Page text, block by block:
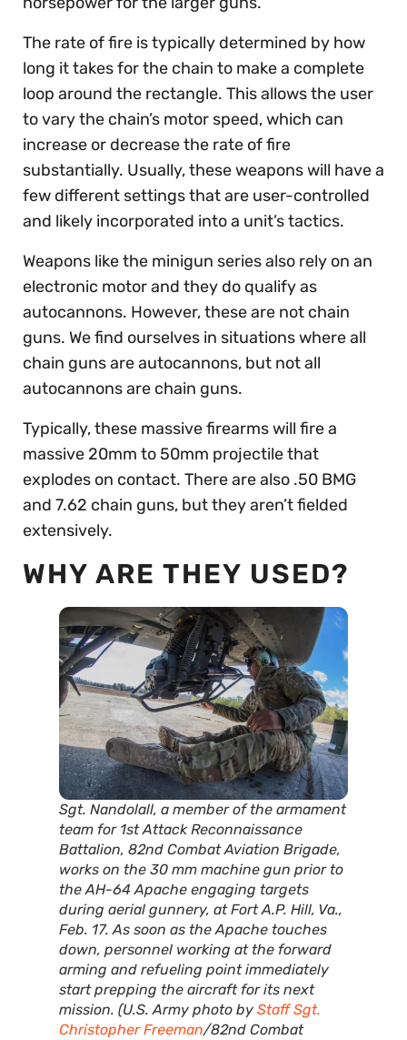
The rate of fire is typically determined by how
long it takes for the chain to make a complete
loop around the rectangle. This allows the user
to vary the chain’s motor speed, which can
increase or decrease the rate of fire
substantially. Usually, these weapons will have a
few different settings that are user-controlled
and likely incorporated into a unit’s tactics.
Weapons like the minigun series also rely on an
electronic motor and they do qualify as
autocannons. However, these are not chain
guns. We find ourselves in situations where all
chain guns are autocannons, but not all
autocannons are chain guns.
Typically, these massive firearms will fire a
massive 20mm to 50mm projectile that
explodes on contact. There are also .50 BMG
and 7.62 chain guns, but they aren’t fielded
extensively.
WHY ARE THEY USED?
Sgt. Nandolall, a member of the armament
team for 1st Attack Reconnaissance
Battalion, 82nd Combat Aviation Brigade,
works on the 30 mm machine gun prior to
the AH-64 Apache engaging targets
during aerial gunnery, at Fort A.P. Hill, Va.,
Feb. 17. As soon as the Apache touches
down, personnel working at the forward
arming and refueling point immediately
start prepping the aircraft for its next
mission. (U.S. Army photo by Staff Sgt.
Christopher Freeman/82nd Combat